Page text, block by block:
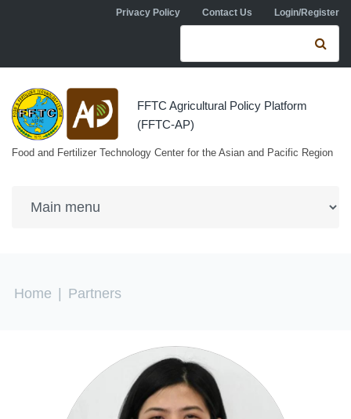
Skip to main contentPrivacy Policy Contact Us Login/Register
Search form
FFTC Agricultural Policy Platform
(FFTC-AP)
Food and Fertilizer Technology Center for the Asian and Pacific Region
You are here
Home Partners